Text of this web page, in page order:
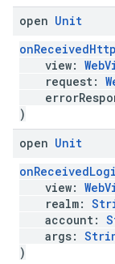
open Unit
view:
request:
)
open Unit
view:
realm:
account:
args:
)